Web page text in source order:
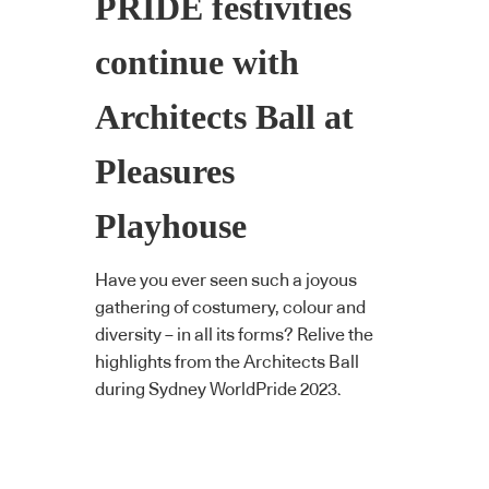
PRIDE festivities
continue with
Architects Ball at
Pleasures
Playhouse
Have you ever seen such a joyous
gathering of costumery, colour and
diversity – in all its forms? Relive the
highlights from the Architects Ball
during Sydney WorldPride 2023.